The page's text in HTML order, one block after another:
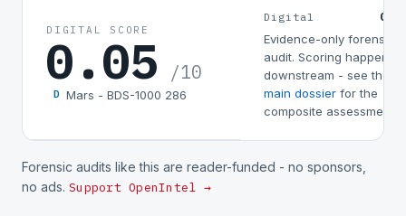
DIGITAL SCORE
0.05 /10
D Mars - BDS-1000 286
Digital
Evidence-only forensic
audit. Scoring happens
downstream - see the
main dossier for the
composite assessment.
Forensic audits like this are reader-funded - no sponsors,
no ads. Support OpenIntel →